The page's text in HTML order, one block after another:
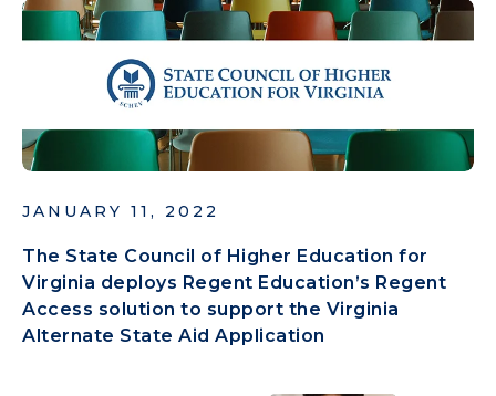
JANUARY 11, 2022
The State Council of Higher Education for
Virginia deploys Regent Education’s Regent
Access solution to support the Virginia
Alternate State Aid Application